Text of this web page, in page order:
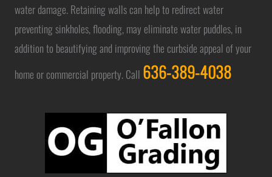
water damage. Retaining walls can help to redirect water
preventing sinkholes, flooding, may eliminate water puddles, in
addition to beautifying and improving the curbside appeal of your
home or commercial property. Call 636-389-4038